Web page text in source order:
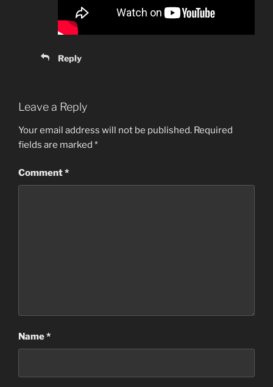
Reply
Leave a Reply
Your email address will not be published. Required
fields are marked *
Comment*
Name*